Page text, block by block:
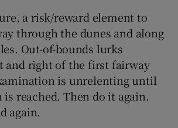
a risk/reward element to
through the dunes and along
Out-of-bounds lurks
and right of the first fairway
is unrelenting until
is reached. Then do it again.
again.